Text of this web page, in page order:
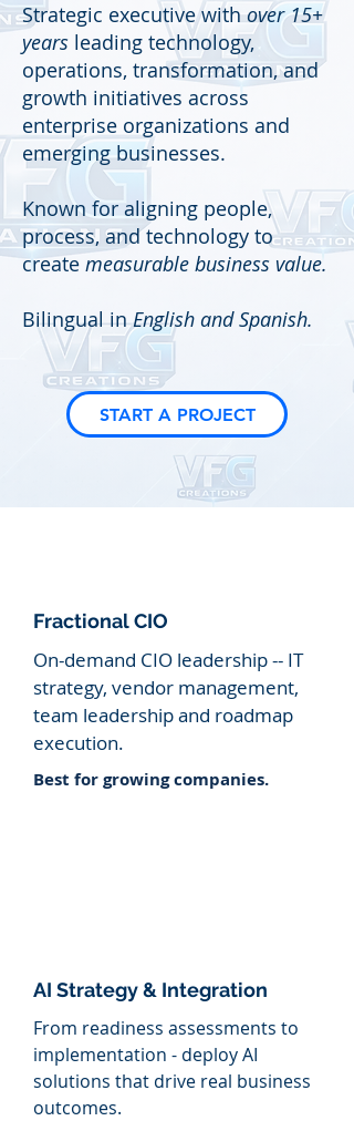
Strategic executive withover 15+
years leading technology,
operations, transformation, and
growth initiatives across
enterprise organizations and
emerging businesses.
Known for aligning people,
process, and technology to
create measurable business value.
Bilingual inEnglish and Spanish.
START A PROJECT
Fractional CIO
On-demand CIO leadership -- IT
strategy, vendor management,
team leadership and roadmap
execution.
​Best for growing companies.
AI Strategy & Integration
From readiness assessments to
implementation - deploy AI
solutions that drive real business
outcomes.